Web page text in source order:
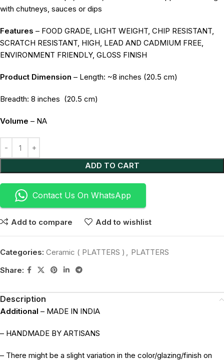
with chutneys, sauces or dips
Features – FOOD GRADE, LIGHT WEIGHT, CHIP RESISTANT,
SCRATCH RESISTANT, HIGH, LEAD AND CADMIUM FREE,
ENVIRONMENT FRIENDLY, GLOSS FINISH
Product Dimension – Length: ~8 inches (20.5 cm)
Breadth: 8 inches (20.5 cm)
Volume – NA
ADD TO CART
Alternative:
Contact Us On WhatsApp
Add to compare Add to wishlist
Categories: Ceramic ( PLATTERS ) , PLATTERS
Share:
Description
Additional – MADE IN INDIA
– HANDMADE BY ARTISANS
– There might be a slight variation in the color/glazing/finish on